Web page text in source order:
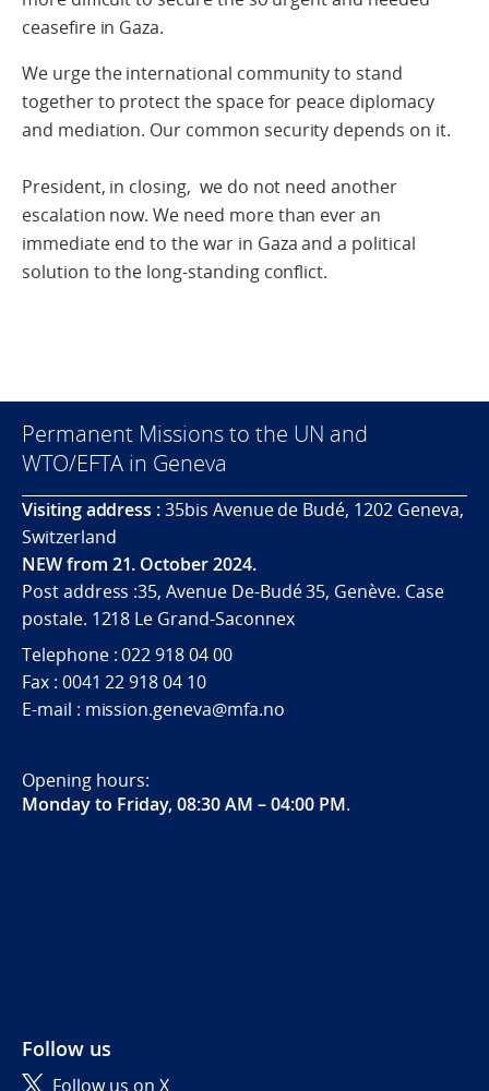
ceasefire in Gaza.
We urge the international community to stand
together to protect the space for peace diplomacy
and mediation. Our common security depends on it.
President, in closing, we do not need another
escalation now. We need more than ever an
immediate end to the war in Gaza and a political
solution to the long-standing conflict.
Permanent Missions to the UN and
WTO/EFTA in Geneva
Visiting address :35bis Avenue de Budé, 1202 Geneva,
Switzerland
NEW from 21. October 2024.
Post address :35, Avenue De-Budé 35, Genève. Case
postale. 1218 Le Grand-Saconnex
Telephone : 022 918 04 00
Fax : 0041 22 918 04 10
E-mail : mission.geneva@mfa.no
Opening hours:
Monday to Friday, 08:30 AM – 04:00 PM.
Follow us
Follow us on X